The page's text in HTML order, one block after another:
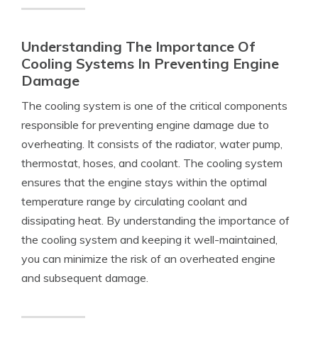
Understanding The Importance Of
Cooling Systems In Preventing Engine
Damage
The cooling system is one of the critical components
responsible for preventing engine damage due to
overheating. It consists of the radiator, water pump,
thermostat, hoses, and coolant. The cooling system
ensures that the engine stays within the optimal
temperature range by circulating coolant and
dissipating heat. By understanding the importance of
the cooling system and keeping it well-maintained,
you can minimize the risk of an overheated engine
and subsequent damage.